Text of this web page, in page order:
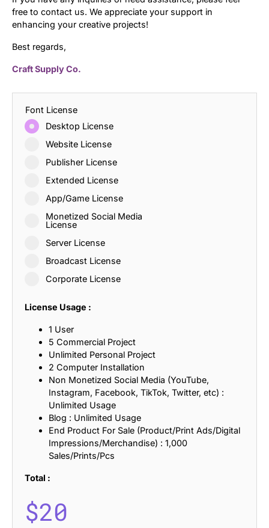
free to contact us. We appreciate your support in
enhancing your creative projects!
Best regards,
Craft Supply Co.
Font License
Desktop License
Website License
Publisher License
Extended License
App/Game License
Monetized Social Media
License
Server License
Broadcast License
Corporate License
License Usage :
1 User
5 Commercial Project
Unlimited Personal Project
2 Computer Installation
Non Monetized Social Media (YouTube,
Instagram, Facebook, TikTok, Twitter, etc) :
Unlimited Usage
Blog : Unlimited Usage
End Product For Sale (Product/Print Ads/Digital
Impressions/Merchandise) : 1,000
Sales/Prints/Pcs
Total :
$20